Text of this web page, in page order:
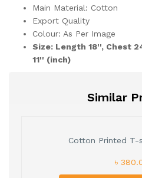
Main Material: Cotton
Export Quality
Colour: As Per Image
Size: Length 18'', Chest
11'' (inch)
Similar
Cotton Printed T-
৳